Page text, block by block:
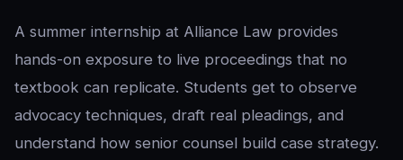
A summer internship at Alliance Law provides
hands-on exposure to live proceedings that no
textbook can replicate. Students get to observe
advocacy techniques, draft real pleadings, and
understand how senior counsel build case strategy.